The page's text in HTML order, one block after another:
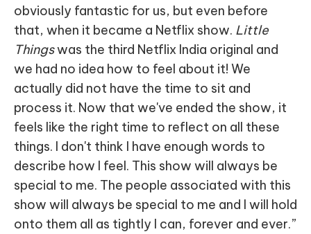
obviously fantastic for us, but even before
that, when it became a Netflix show. Little
Thingswas the third Netflix India original and
we had no idea how to feel about it! We
actually did not have the time to sit and
process it. Now that we've ended the show, it
feels like the right time to reflect on all these
things. I don't think I have enough words to
describe how I feel. This show will always be
special to me. The people associated with this
show will always be special to me and I will hold
onto them all as tightly I can, forever and ever.”